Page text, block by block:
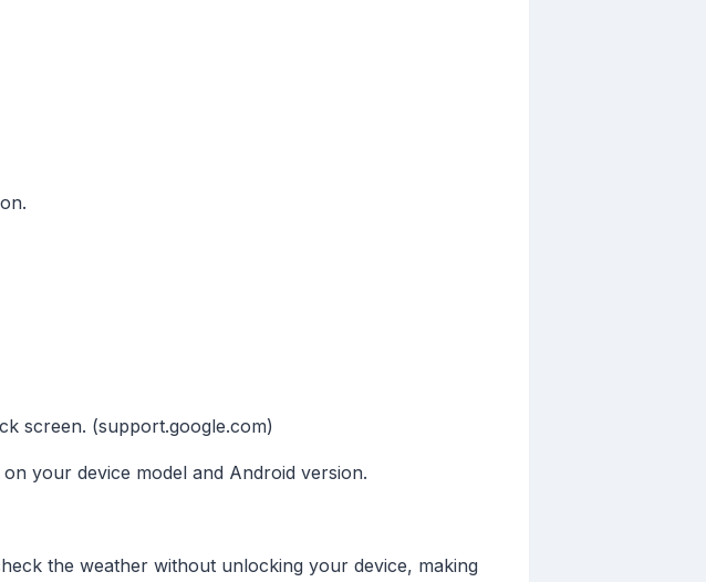
screen. (support.google.com)
your device model and Android version.
the weather without unlocking your device, making